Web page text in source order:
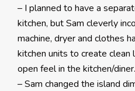
– I planned to have a
kitchen, but Sam cleverly
machine, dryer and clothes
kitchen units to create clean
open feel in the kitchen/diner.
– Sam changed the island